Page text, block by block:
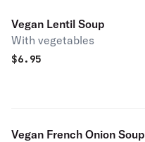
Vegan Lentil Soup
With vegetables
$6.95
Vegan French Onion Soup